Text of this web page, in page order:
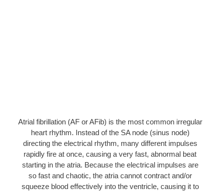
Atrial fibrillation (AF or AFib) is the most common irregular
heart rhythm. Instead of the SA node (sinus node)
directing the electrical rhythm, many different impulses
rapidly fire at once, causing a very fast, abnormal beat
starting in the atria. Because the electrical impulses are
so fast and chaotic, the atria cannot contract and/or
squeeze blood effectively into the ventricle, causing it to